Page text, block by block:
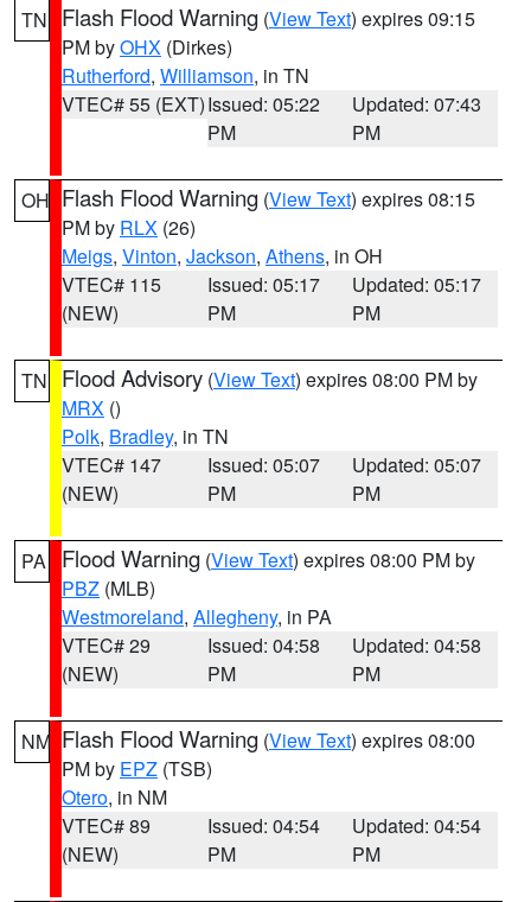
TN Flash Flood Warning (View Text) expires 09:15
PM byOHX (Dirkes)
Rutherford, Williamson, in TN
VTEC# 55 (EXT)Issued: 05:22
PM
Updated: 07:43
PM
OH Flash Flood Warning (View Text) expires 08:15
PM by RLX (26)
Meigs, Vinton, Jackson, Athens, in OH
VTEC# 115
(NEW)
Issued: 05:17
PM
Updated: 05:17
PM
TN Flood Advisory (View Text) expires 08:00 PM by
MRX ()
Polk, Bradley, in TN
VTEC# 147
(NEW)
Issued: 05:07
PM
Updated: 05:07
PM
PA Flood Warning (View Text) expires 08:00 PM by
PBZ (MLB)
Westmoreland, Allegheny, in PA
VTEC# 29
(NEW)
Issued: 04:58
PM
Updated: 04:58
PM
NM Flash Flood Warning (View Text) expires 08:00
PM by EPZ (TSB)
Otero, in NM
VTEC# 89
(NEW)
Issued: 04:54
PM
Updated: 04:54
PM